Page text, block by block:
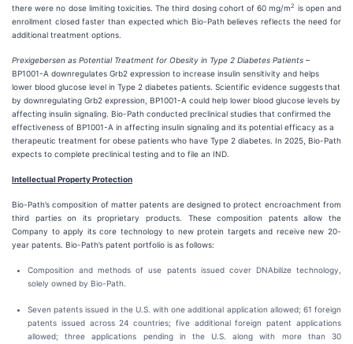
there were no dose limiting toxicities. The third dosing cohort of 60 mg/m2 is open and
enrollment closed faster than expected which Bio-Path believes reflects the need for
additional treatment options.
Prexigebersen as Potential Treatment for Obesity in Type 2 Diabetes Patients –
BP1001-A downregulates Grb2 expression to increase insulin sensitivity and helps
lower blood glucose level in Type 2 diabetes patients. Scientific evidence suggeststhat
by downregulating Grb2 expression, BP1001-A could help lower blood glucose levels by
affecting insulin signaling. Bio-Path conducted preclinical studies that confirmed the
effectiveness of BP1001-A in affecting insulin signaling and its potential efficacy as a
therapeutic treatment for obese patients who have Type 2 diabetes. In 2025, Bio-Path
expects to complete preclinical testing and to file an IND.
Intellectual Property Protection
Bio-Path’s composition of matter patents are designed to protect encroachment from
third parties on its proprietary products. These composition patents allow the
Company to apply its core technology to new protein targets and receive new 20-
year patents. Bio-Path’s patent portfolio is as follows:
Composition and methods of use patents issued cover DNAbilize technology,
solely owned by Bio-Path.
Seven patents issued in the U.S. with one additional application allowed; 61 foreign
patents issued across 24 countries; five additional foreign patent applications
allowed; three applications pending in the U.S. along with more than 30